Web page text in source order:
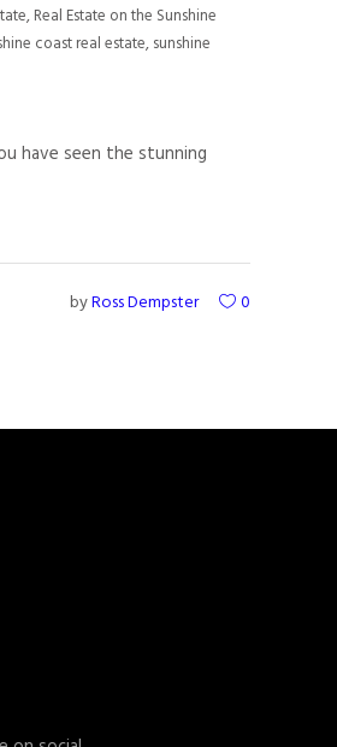
,Real Estate on the Sunshine
coast real estate,sunshine
have seen the stunning
byRoss Dempster 0